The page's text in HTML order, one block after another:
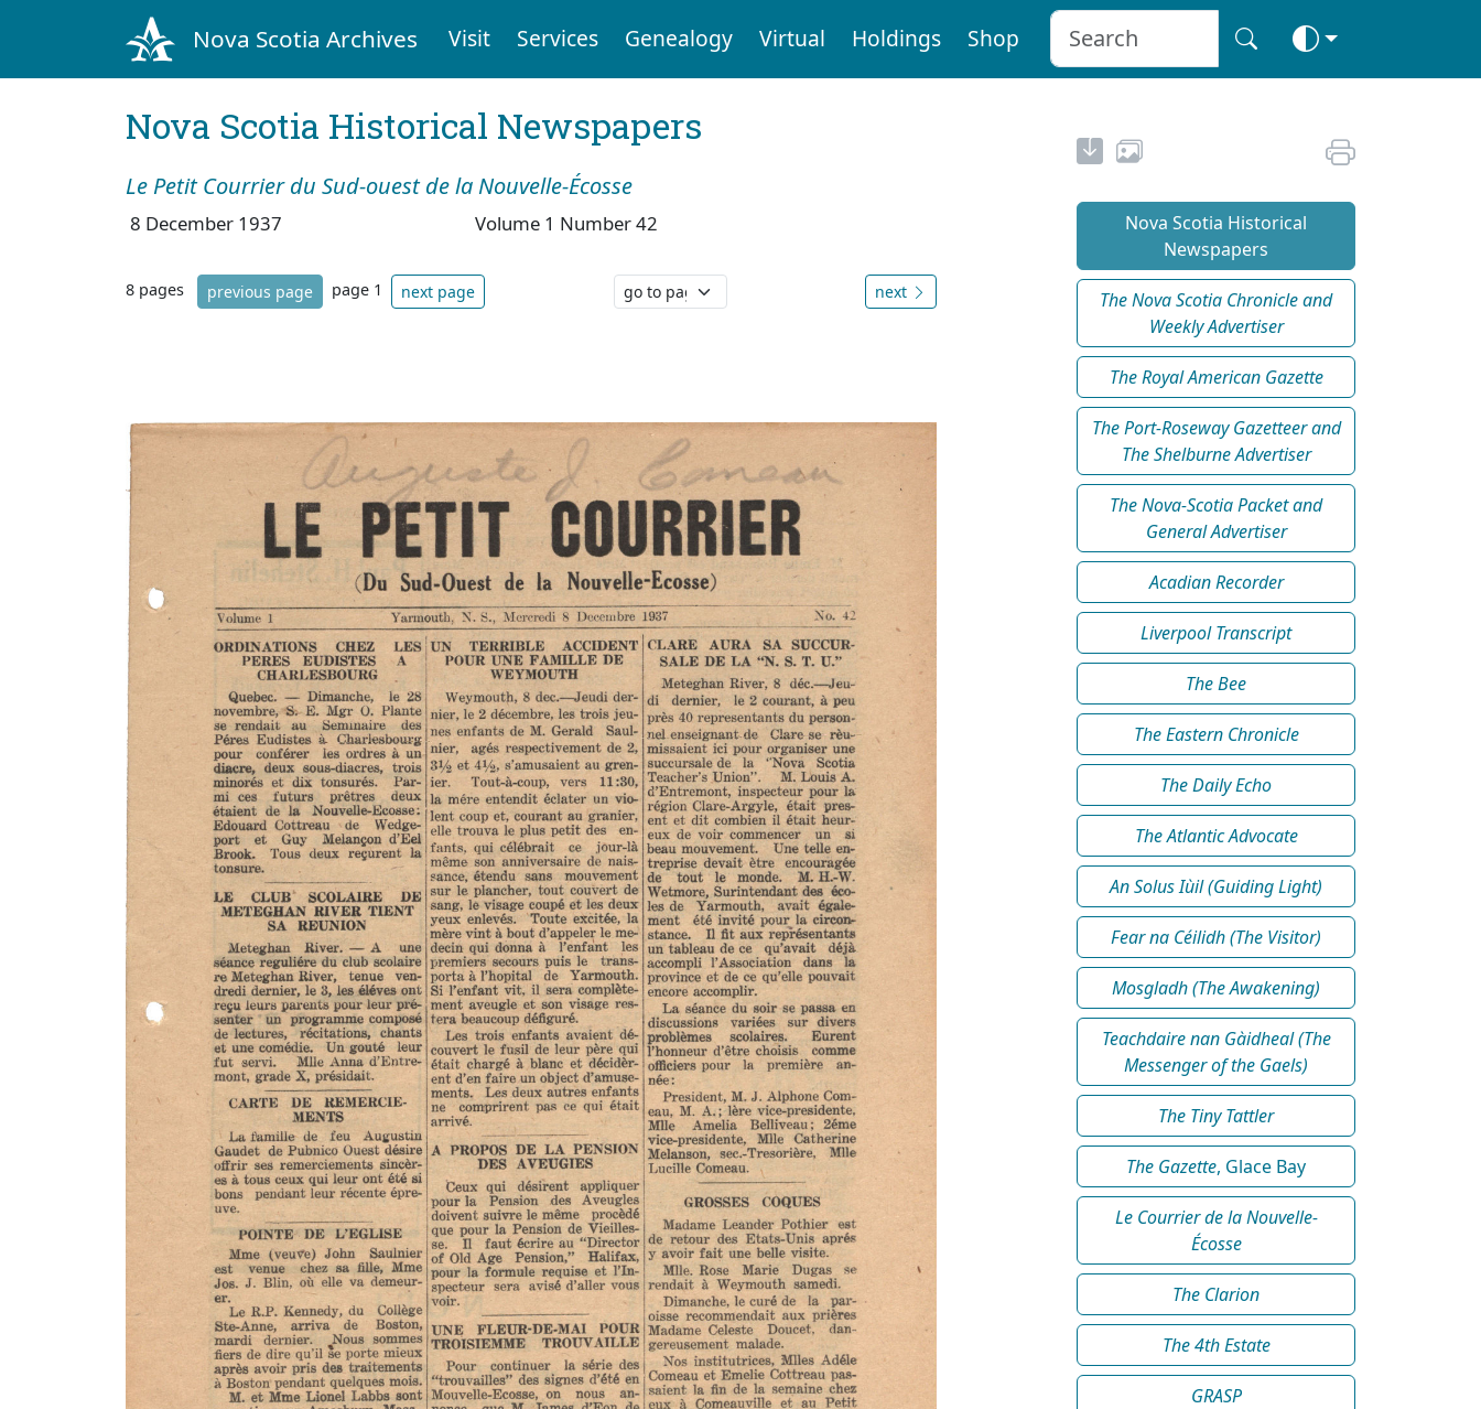
Nova Scotia Archives Visit Services Genealogy Virtual Holdings Shop
Nova Scotia Historical Newspapers
Le Petit Courrier du Sud-ouest de la Nouvelle-Écosse
8 December 1937 Volume 1 Number 42
8 pages previous page page 1 next page next
Nova Scotia Historical
Newspapers
The Nova Scotia Chronicle and
Weekly Advertiser
The Royal American Gazette
The Port-Roseway Gazetteer and
The Shelburne Advertiser
The Nova-Scotia Packet and
General Advertiser
Acadian Recorder
Liverpool Transcript
The Bee
The Eastern Chronicle
The Daily Echo
The Atlantic Advocate
An Solus Iùil (Guiding Light)
Fear na Céilidh (The Visitor)
Mosgladh (The Awakening)
Teachdaire nan Gàidheal (The
Messenger of the Gaels)
The Tiny Tattler
The Gazette, Glace Bay
Le Courrier de la Nouvelle-
Écosse
The Clarion
The 4th Estate
GRASP